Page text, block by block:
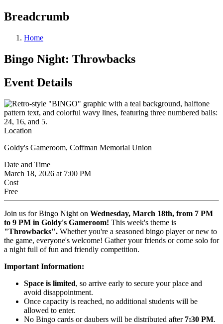
Breadcrumb
Home
Bingo Night: Throwbacks
Event Details
Location
Goldy's Gameroom, Coffman Memorial Union
Date and Time
March 18, 2026 at 7:00 PM
Cost
Free
Join us for Bingo Night on Wednesday, March 18th, from 7 PM
to 9 PM in Goldy's Gameroom! This week's theme is
"Throwbacks". Whether you're a seasoned bingo player or new to
the game, everyone's welcome! Gather your friends or come solo for
a night full of fun and friendly competition.
Important Information:
Space is limited, so arrive early to secure your place and
avoid disappointment.
Once capacity is reached, no additional students will be
allowed to enter.
No Bingo cards or daubers will be distributed after 7:30 PM.